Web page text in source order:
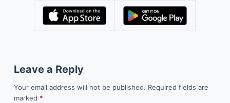
Leave a Reply
Your email address will not be published. Required fields are
marked *